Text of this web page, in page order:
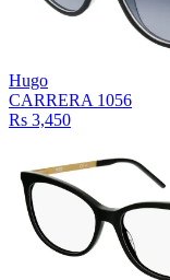
Hugo
CARRERA 1056
Rs 3,450